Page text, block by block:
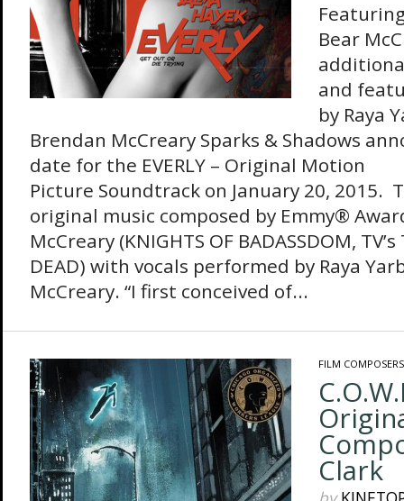
Bear
and
by Raya
Brendan McCreary Sparks & Shadows
date for the EVERLY – Original Motion
Picture Soundtrack on January 20, 2015.
original music composed by Emmy®
McCreary (KNIGHTS OF BADASSDOM,
DEAD) with vocals performed by Raya
McCreary. “I first conceived of...
FILM COMPOSERS
Clark